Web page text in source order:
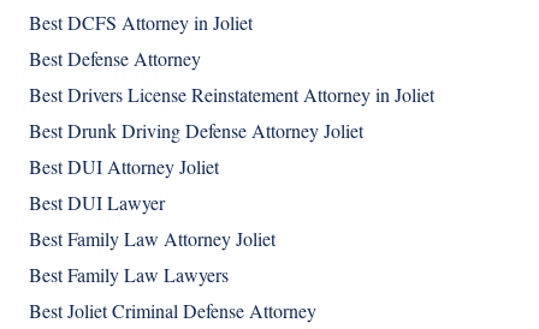
Best DCFS Attorney in Joliet
Best Defense Attorney
Best Drivers License Reinstatement Attorney in Joliet
Best Drunk Driving Defense Attorney Joliet
Best DUI Attorney Joliet
Best DUI Lawyer
Best Family Law Attorney Joliet
Best Family Law Lawyers
Best Joliet Criminal Defense Attorney